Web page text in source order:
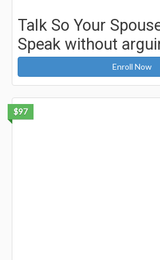
Talk So Your
Speak without
Enroll Now
$97